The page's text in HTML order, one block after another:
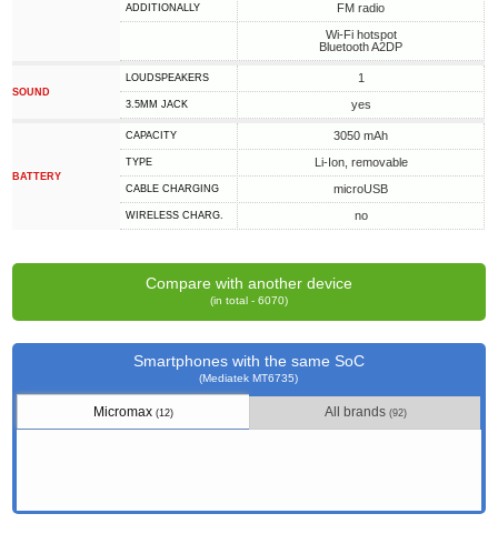
ADDITIONALLY
FM radio
Wi-Fi hotspot
Bluetooth A2DP
SOUND
LOUDSPEAKERS 1
3.5MM JACK yes
BATTERY
CAPACITY 3050 mAh
TYPE Li-Ion, removable
СABLE СHARGING microUSB
WIRELESS CHARG. no
Compare with another device
(in total - 6070)
Smartphones with the same SoC
(Mediatek MT6735)
Micromax(12) All brands (92)